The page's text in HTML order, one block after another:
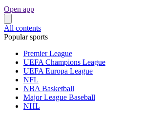
Open app
All contents
Popular sports
Premier League
UEFA Champions League
UEFA Europa League
NFL
NBA Basketball
Major League Baseball
NHL